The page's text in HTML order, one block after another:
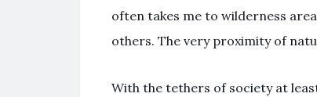
often takes me to wilderness
others. The very proximity of
With the tethers of society at